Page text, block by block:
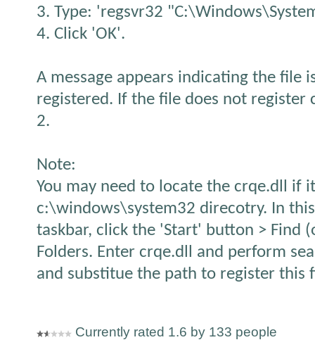
3. Type: 'regsvr32
4. Click 'OK'.
A message appears indicating the file
registered. If the file does not register
2.
Note:
You may need to locate the crqe.dll if
c:\windows\system32 direcotry. In
taskbar, click the 'Start' button > Find
Folders. Enter crqe.dll and perform
and substitue the path to register this
Currently rated 1.6 by 133 people